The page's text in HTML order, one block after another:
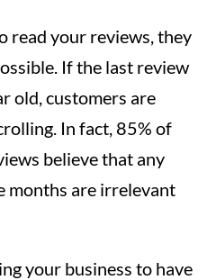
read your reviews, they
If the last review
old, customers are
In fact, 85% of
believe that any
months are irrelevant
your business to have